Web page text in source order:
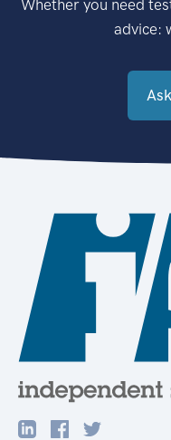
Whether you need
advice: